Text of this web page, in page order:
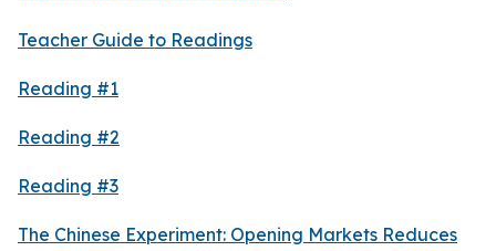
Teacher Guide to Readings
Reading #1
Reading #2
Reading #3
The Chinese Experiment: Opening Markets Reduces